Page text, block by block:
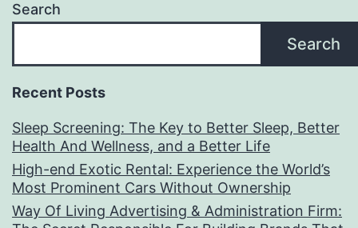
Search
Search
Recent Posts
Sleep Screening: The Key to Better Sleep, Better
Health And Wellness, and a Better Life
High-end Exotic Rental: Experience the World’s
Most Prominent Cars Without Ownership
Way Of Living Advertising & Administration Firm: